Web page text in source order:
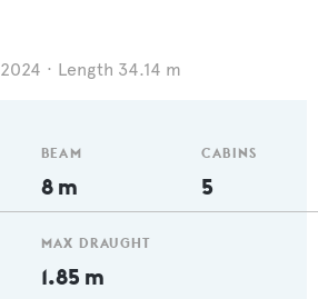
2024 Length 34.14 m
BEAM
8 m
MAX DRAUGHT
1.85 m
CABINS
5